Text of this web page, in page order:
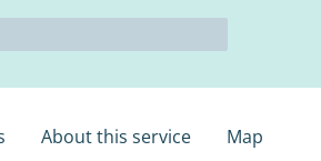
About this service Map